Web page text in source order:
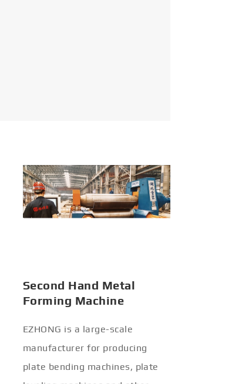
Second Hand Metal
Forming Machine
EZHONG is a large-scale
manufacturer for producing
plate bending machines, plate